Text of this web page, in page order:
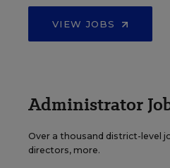
VIEW JOBS
Administrator
Over a thousand district-level
directors, more.